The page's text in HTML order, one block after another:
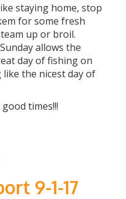
staying home, stop
for some fresh
up or broil.
allows the
day of fishing on
the nicest day of
times!!!
9-1-17